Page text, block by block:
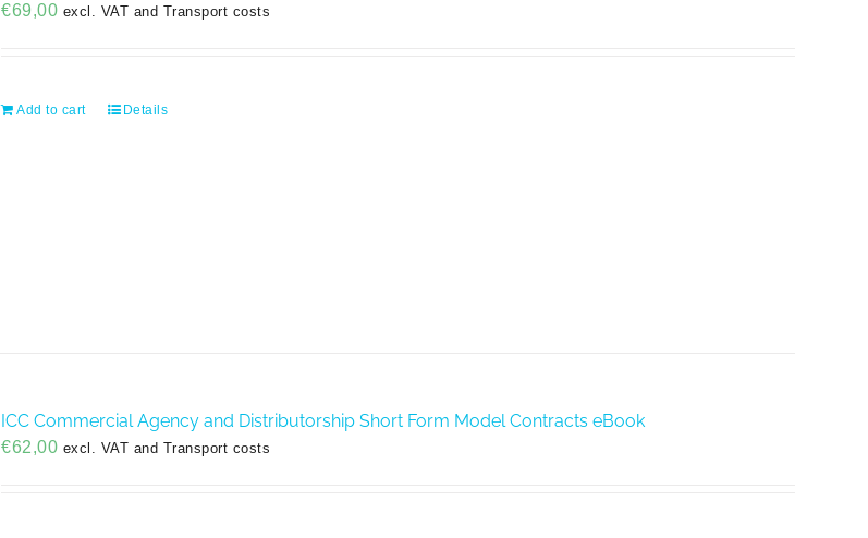
€69,00 excl. VAT and Transport costs
Add to cart Details
ICC Commercial Agency and Distributorship Short Form Model Contracts eBook
€62,00 excl. VAT and Transport costs